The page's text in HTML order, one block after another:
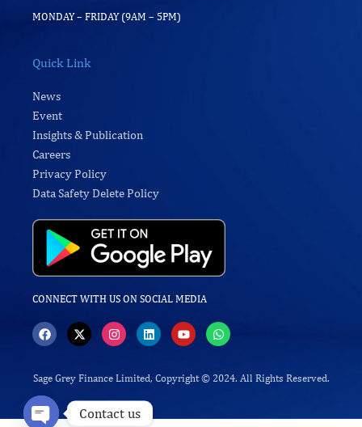
MONDAY – FRIDAY (9AM – 5PM)
Quick Link
News
Event
Insights & Publication
Careers
Privacy Policy
Data Safety Delete Policy
CONNECT WITH US ON SOCIAL MEDIA
F
a
b
o
o
k
X
-
i
t
e
I
n
a
r
a
L
i
e
i
n
Y
o
u
b
W
h
s
Sage Grey Finance Limited, Copyright © 2024. All Rights Reserved.
Contact us